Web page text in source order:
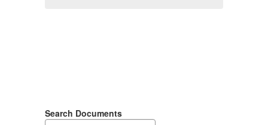
Search Documents